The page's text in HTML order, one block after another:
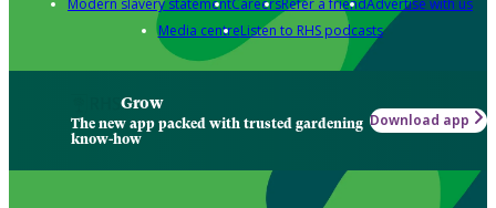
Modern slavery statementCareersRefer a friendAdvertise with us
Media centreListen to RHS podcasts
Grow
The new app packed with trusted gardening
know-how
Download app